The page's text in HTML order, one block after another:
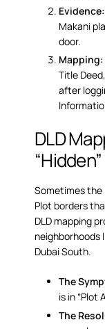
Evidence:
Makani
door.
Mapping:
Title
after
DLD
Sometimes the
Plot borders
DLD mapping
neighborhoods
Dubai South.
The
is in “Plot
The